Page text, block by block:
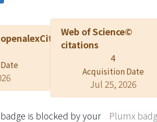
Web of Science©
citations
4
Acquisition Date
Jul 25, 2026
is blocked by your
Plumx